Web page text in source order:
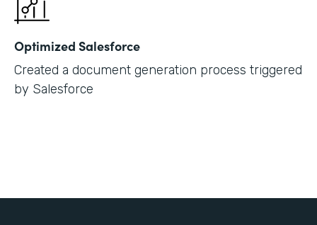
Optimized Salesforce
Created a document generation process triggered
by Salesforce